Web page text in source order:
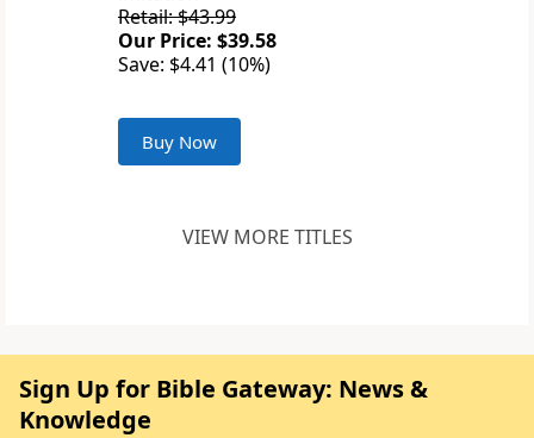
Retail: $43.99
Our Price: $39.58
Save: $4.41 (10%)
Buy Now
VIEW MORE TITLES
Sign Up for Bible Gateway: News &
Knowledge